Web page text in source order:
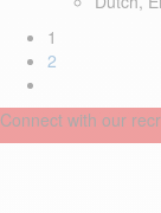
1
2
Connect with our